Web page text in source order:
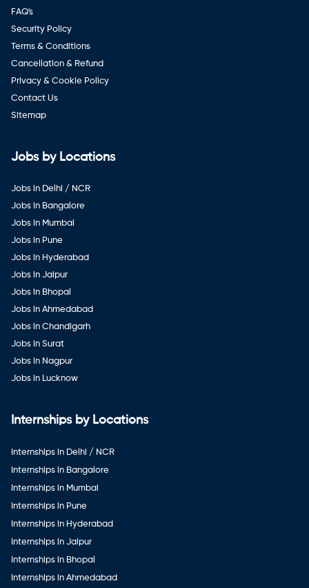
FAQ's
Security Policy
Terms & Conditions
Cancellation & Refund
Privacy & Cookie Policy
Contact Us
Sitemap
Jobs by Locations
Jobs in Delhi / NCR
Jobs in Bangalore
Jobs in Mumbai
Jobs in Pune
Jobs in Hyderabad
Jobs in Jaipur
Jobs in Bhopal
Jobs in Ahmedabad
Jobs in Chandigarh
Jobs in Surat
Jobs in Nagpur
Jobs in Lucknow
Internships by Locations
Internships in Delhi / NCR
Internships in Bangalore
Internships in Mumbai
Internships in Pune
Internships in Hyderabad
Internships in Jaipur
Internships in Bhopal
Internships in Ahmedabad